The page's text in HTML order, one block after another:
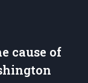
cause of